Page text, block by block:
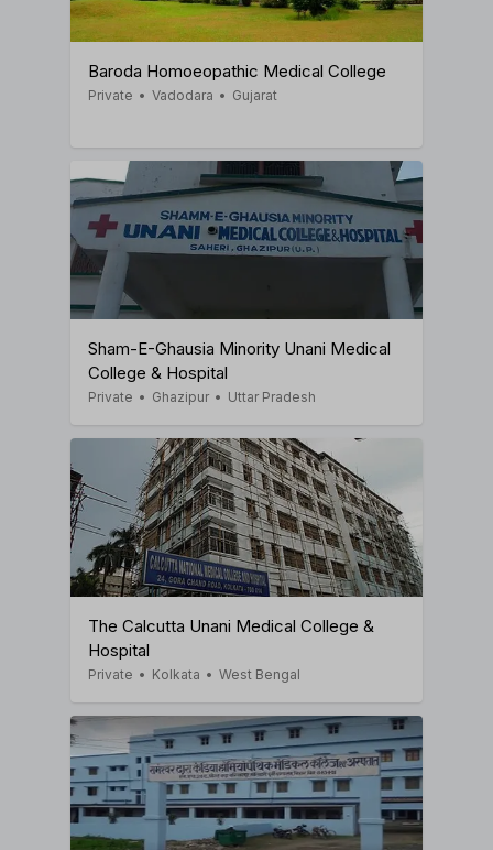
Baroda Homoeopathic Medical College
Private • Vadodara • Gujarat
Sham-E-Ghausia Minority Unani Medical
College & Hospital
Private • Ghazipur • Uttar Pradesh
The Calcutta Unani Medical College &
Hospital
Private • Kolkata • West Bengal